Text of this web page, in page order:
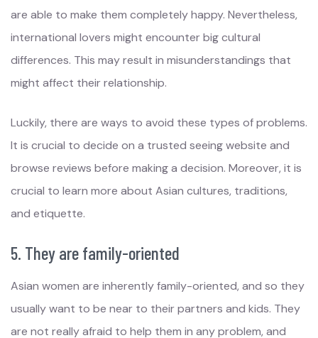
are able to make them completely happy. Nevertheless,
international lovers might encounter big cultural
differences. This may result in misunderstandings that
might affect their relationship.
Luckily, there are ways to avoid these types of problems.
It is crucial to decide on a trusted seeing website and
browse reviews before making a decision. Moreover, it is
crucial to learn more about Asian cultures, traditions,
and etiquette.
5. They are family-oriented
Asian women are inherently family-oriented, and so they
usually want to be near to their partners and kids. They
are not really afraid to help them in any problem, and